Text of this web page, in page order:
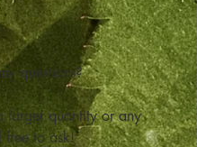
questions?
larger quantity or any
free to ask!